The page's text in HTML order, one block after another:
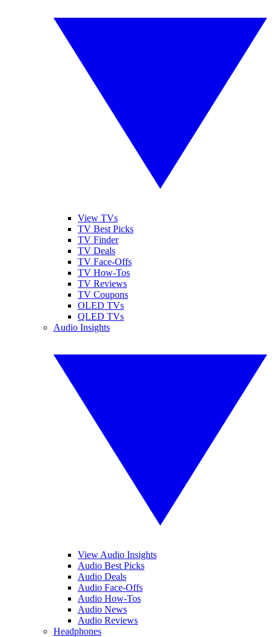
View TVs
TV Best Picks
TV Finder
TV Deals
TV Face-Offs
TV How-Tos
TV Reviews
TV Coupons
OLED TVs
QLED TVs
Audio Insights
View Audio Insights
Audio Best Picks
Audio Deals
Audio Face-Offs
Audio How-Tos
Audio News
Audio Reviews
Headphones